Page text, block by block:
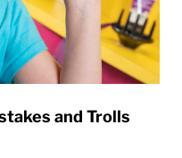
and Trolls